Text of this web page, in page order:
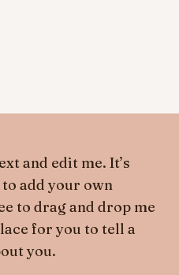
and edit me. It’s
add your own
to drag and drop me
for you to tell a
you.